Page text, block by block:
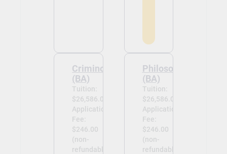
Criminology
(BA)
Tuition:
$26,586.00
Application
Fee:
$246.00
(non-
refundable)
Philosophy
(BA)
Tuition:
$26,586.00
Application
Fee:
$246.00
(non-
refundable)